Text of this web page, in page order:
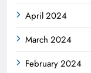
April 2024
March 2024
February 2024